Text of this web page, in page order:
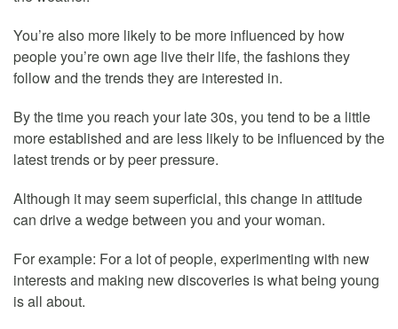
You’re also more likely to be more influenced by how
people you’re own age live their life, the fashions they
follow and the trends they are interested in.
By the time you reach your late 30s, you tend to be a little
more established and are less likely to be influenced by the
latest trends or by peer pressure.
Although it may seem superficial, this change in attitude
can drive a wedge between you and your woman.
For example: For a lot of people, experimenting with new
interests and making new discoveries is what being young
is all about.